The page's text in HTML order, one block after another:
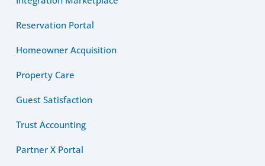
Reservation Portal
Homeowner Acquisition
Property Care
Guest Satisfaction
Trust Accounting
Partner X Portal